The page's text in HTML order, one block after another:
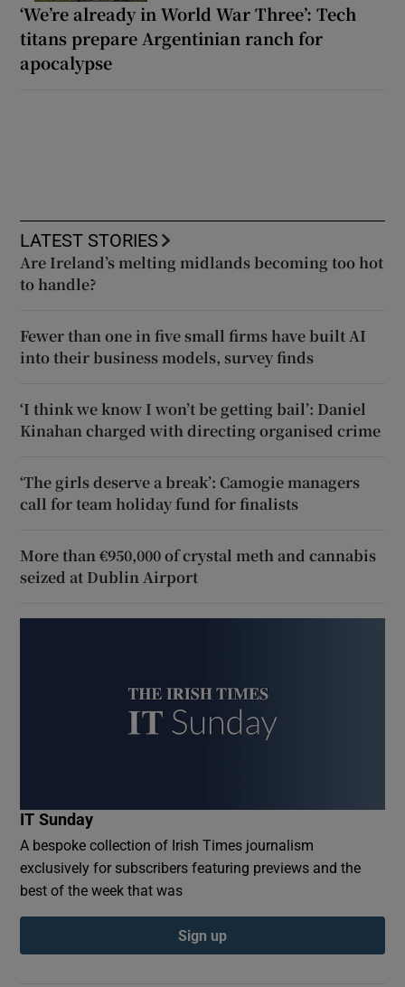
‘We’re already in World War Three’: Tech
titans prepare Argentinian ranch for
apocalypse
LATEST STORIES
Are Ireland’s melting midlands becoming too hot
to handle?
Fewer than one in five small firms have built AI
into their business models, survey finds
‘I think we know I won’t be getting bail’: Daniel
Kinahan charged with directing organised crime
‘The girls deserve a break’: Camogie managers
call for team holiday fund for finalists
More than €950,000 of crystal meth and cannabis
seized at Dublin Airport
IT Sunday
A bespoke collection of Irish Times journalism
exclusively for subscribers featuring previews and the
best of the week that was
Sign up